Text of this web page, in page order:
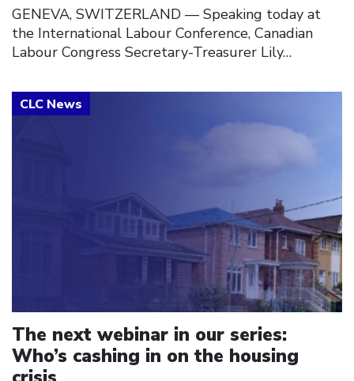
GENEVA, SWITZERLAND — Speaking today at
the International Labour Conference, Canadian
Labour Congress Secretary-Treasurer Lily…
The next webinar in our series:
Who’s cashing in on the housing
Click to open the link